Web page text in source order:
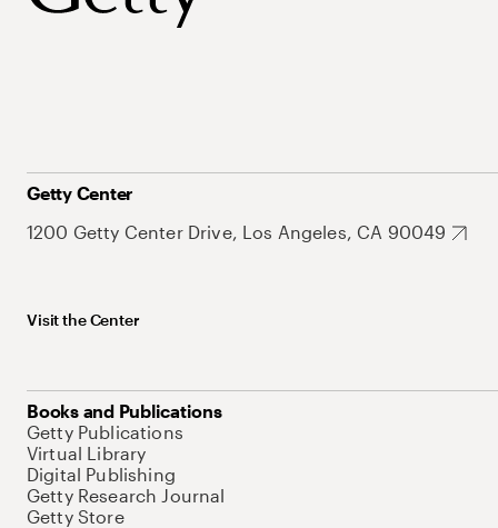
Getty Center
1200 Getty Center Drive, Los Angeles, CA 90049
Visit the Center
Books and Publications
Getty Publications
Virtual Library
Digital Publishing
Getty Research Journal
Getty Store